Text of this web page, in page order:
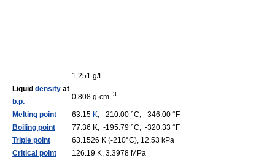
1.251 g/L
Liquid density at
b.p.
0.808 g·cm−3
Melting point 63.15 K, -210.00 °C, -346.00 °F
Boiling point
77.36 K, -195.79 °C, -320.33 °F
Triple point
63.1526 K (-210°C), 12.53 kPa
Critical point
126.19 K, 3.3978 MPa